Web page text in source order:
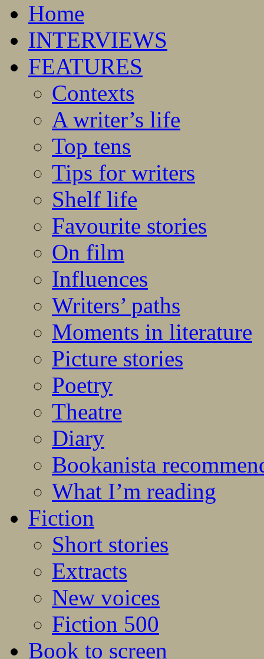
Home
INTERVIEWS
FEATURES
Contexts
A writer’s life
Top tens
Tips for writers
Shelf life
Favourite stories
On film
Influences
Writers’ paths
Moments in literature
Picture stories
Poetry
Theatre
Diary
Bookanista
What I’m reading
Fiction
Short stories
Extracts
New voices
Fiction 500
Book to screen